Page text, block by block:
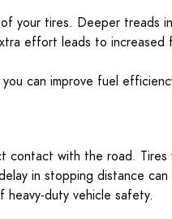
your tires. Deeper treads
effort leads to increased
can improve fuel
contact with the road.
in stopping distance
duty vehicle safety.